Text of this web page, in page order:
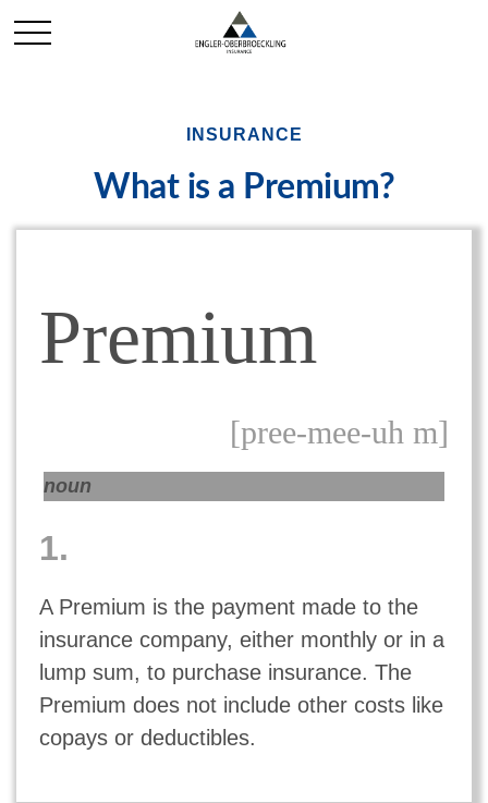
INSURANCE
What is a Premium?
Premium
[pree-mee-uh m]
noun
1.
A Premium is the payment made to the
insurance company, either monthly or in a
lump sum, to purchase insurance. The
Premium does not include other costs like
copays or deductibles.